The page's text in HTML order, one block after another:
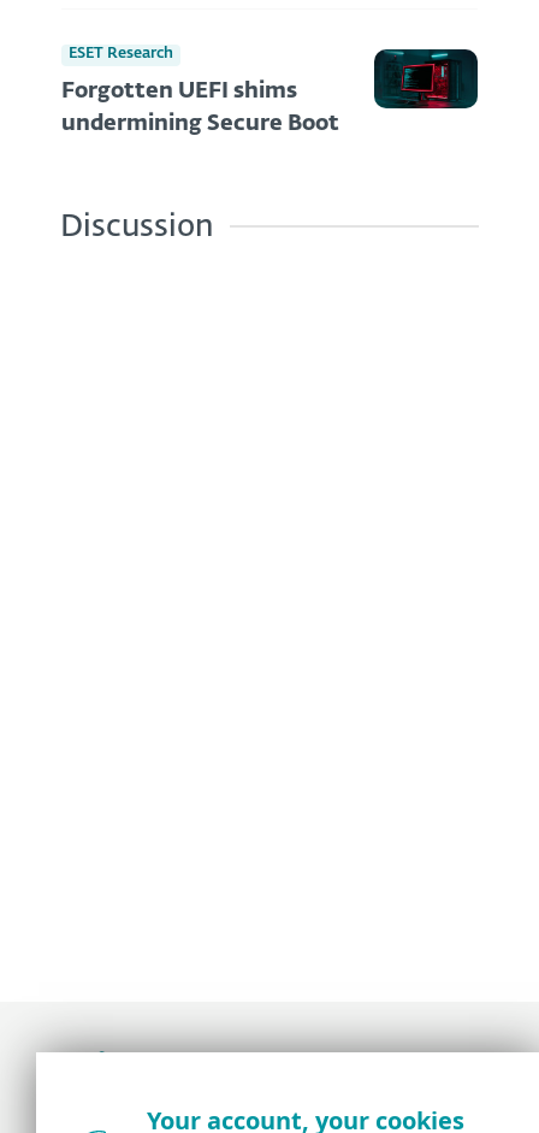
ESET Research
Forgotten UEFI shims
undermining Secure Boot
Discussion
the ESET security communityYour account, your cookies